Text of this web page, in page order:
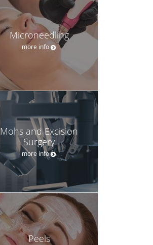
Microneedling
more info
Mohs and Excision
Surgery
more info
Peels